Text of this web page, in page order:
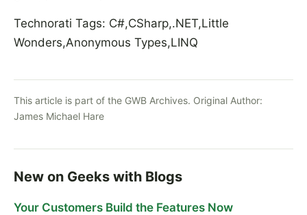
Technorati Tags: C#,CSharp,.NET,Little
Wonders,Anonymous Types,LINQ
This article is part of the GWB Archives. Original Author:
James Michael Hare
New on Geeks with Blogs
Your Customers Build the Features Now